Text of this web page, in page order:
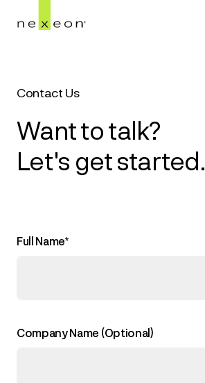
Home
Technology
Company
English
中文(简体)
한국어
Contact Us
Want to talk?
Let's get started.
Full Name*
Company Name (Optional)